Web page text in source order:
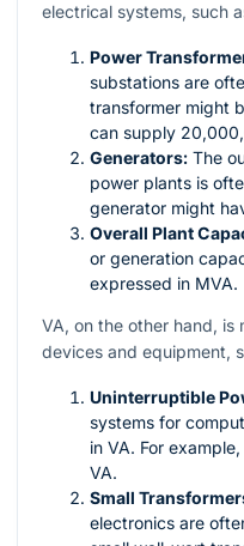
electrical systems, such
Power
substations are
transformer might
can supply
Generators: The
power plants is
generator might
Overall Plant
or generation
expressed in MVA.
VA, on the other hand, is
devices and equipment,
Uninterruptible
systems for
in VA. For
VA.
Small
electronics are